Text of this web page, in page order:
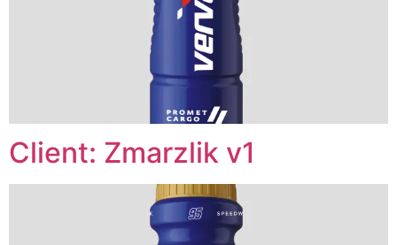
Client: Zmarzlik v1